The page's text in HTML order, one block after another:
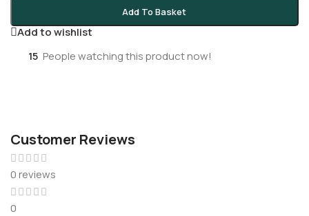
Add To Basket
Add to wishlist
15 People watching this product now!
Customer Reviews
0 reviews
0